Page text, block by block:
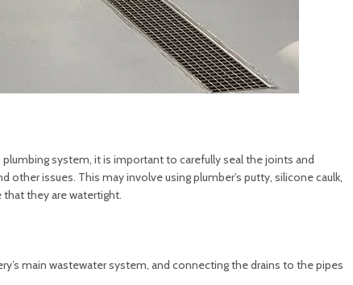
system, it is important to carefully seal the joints and
issues. This may involve using plumber’s putty, silicone caulk,
they are watertight.
main wastewater system, and connecting the drains to the pipes